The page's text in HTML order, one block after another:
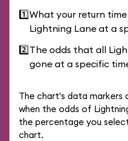
1️⃣What your return
Lightning Lane at a
2️⃣The odds that all
gone at a specific
The chart's data markers
when the odds of
the percentage you
chart.